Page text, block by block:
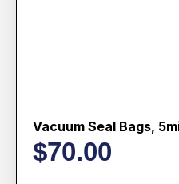
Vacuum Seal Bags,
$70.00